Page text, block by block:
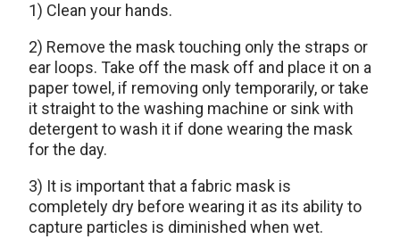
1) Clean your hands.
2) Remove the mask touching only the straps or
ear loops. Take off the mask off and place it on a
paper towel, if removing only temporarily, or take
it straight to the washing machine or sink with
detergent to wash it if done wearing the mask
for the day.
3) It is important that a fabric mask is
completely dry before wearing it as its ability to
capture particles is diminished when wet.